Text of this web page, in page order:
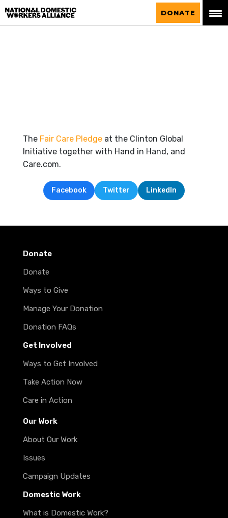
National Domestic Workers Alliance
DONATE
The Fair Care Pledge at the Clinton Global
Initiative together with Hand in Hand, and
Care.com.
Facebook Twitter LinkedIn
Donate
Donate
Ways to Give
Manage Your Donation
Donation FAQs
Get Involved
Ways to Get Involved
Take Action Now
Care in Action
Our Work
About Our Work
Issues
Campaign Updates
Domestic Work
What is Domestic Work?